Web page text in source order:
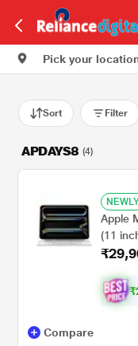
Pick your
Sort Filter
APDAYS8 (4)
Apple
(11
₹
Compare